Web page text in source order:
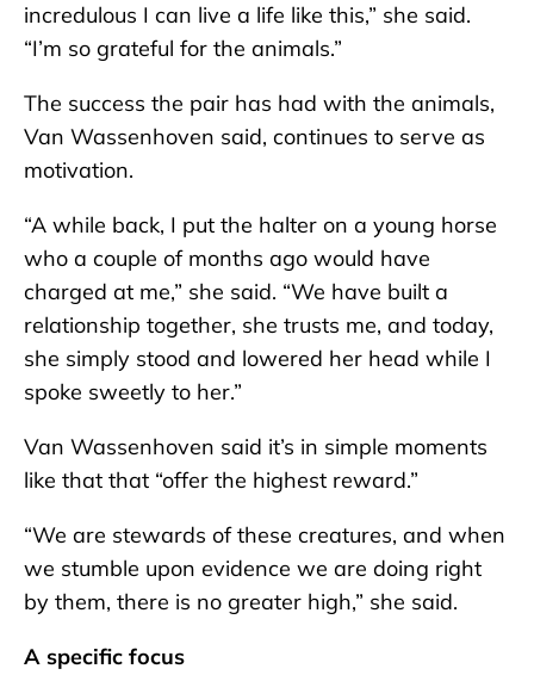
incredulous I can live a life like this,” she said.
“I’m so grateful for the animals.”
The success the pair has had with the animals,
Van Wassenhoven said, continues to serve as
motivation.
“A while back, I put the halter on a young horse
who a couple of months ago would have
charged at me,” she said. “We have built a
relationship together, she trusts me, and today,
she simply stood and lowered her head while I
spoke sweetly to her.”
Van Wassenhoven said it’s in simple moments
like that that “offer the highest reward.”
“We are stewards of these creatures, and when
we stumble upon evidence we are doing right
by them, there is no greater high,” she said.
A specific focus